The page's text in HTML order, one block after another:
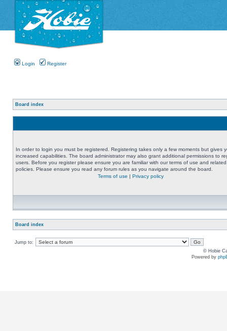
Login Register
Board index
In order to login you must be registered. Registering takes only a few moments but gives
increased capabilities. The board administrator may also grant additional permissions to
users. Before you register please ensure you are familiar with our terms of use and related
policies. Please ensure you read any forum rules as you navigate around the board.
Terms of use | Privacy policy
Board index
Jump to:
© Hobie
Powered by